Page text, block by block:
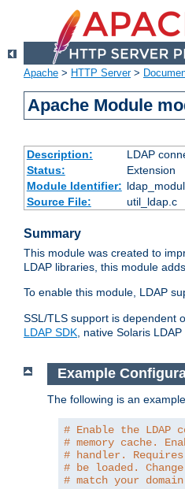
Apache > HTTP Server>
Apache Module
Description:
LDAP
Status:
Extension
Module Identifier:
Source File:
util_ldap.c
Summary
This module was created to
LDAP libraries, this module
To enable this module, LDAP
SSL/TLS support is dependent
LDAP SDK, native Solaris
Example
The following is an
# Enable the LDAP
# memory cache.
# handler. Requires
# be loaded.
# match your